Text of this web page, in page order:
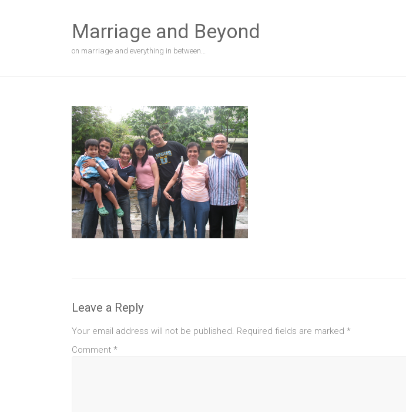
Marriage and Beyond
on marriage and everything in between…
Leave a Reply
Your email address will not be published. Required fields are marked *
Comment *